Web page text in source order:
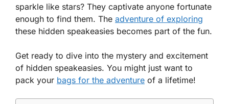
sparkle like stars? They captivate anyone fortunate
enough to find them. The adventure of exploring
these hidden speakeasies becomes part of the fun.
Get ready to dive into the mystery and excitement
of hidden speakeasies. You might just want to
pack your bags for the adventure of a lifetime!